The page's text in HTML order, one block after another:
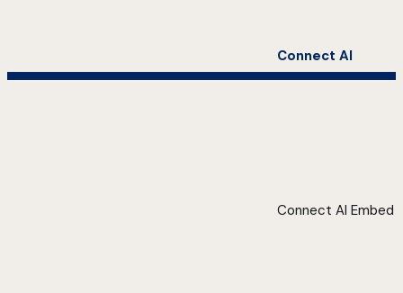
Connect AI
Connect AI Embed